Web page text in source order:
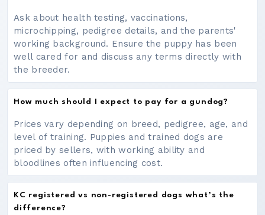
Ask about health testing, vaccinations,
microchipping, pedigree details, and the parents'
working background. Ensure the puppy has been
well cared for and discuss any terms directly with
the breeder.
How much should I expect to pay for a gundog?
Prices vary depending on breed, pedigree, age, and
level of training. Puppies and trained dogs are
priced by sellers, with working ability and
bloodlines often influencing cost.
KC registered vs non-registered dogs what’s the
difference?